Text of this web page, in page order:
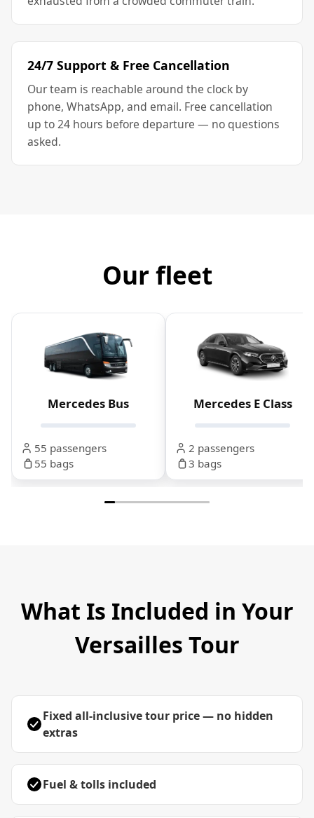
24/7 Support & Free Cancellation
Our team is reachable around the clock by
phone, WhatsApp, and email. Free cancellation
up to 24 hours before departure — no questions
asked.
Our fleet
Mercedes Bus
55 passengers
55 bags
Mercedes E Class
2 passengers
3 bags
What Is Included in Your
Versailles Tour
Fixed all-inclusive tour price — no hidden
extras
Fuel & tolls included